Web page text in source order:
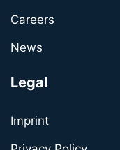
Careers
News
Legal
Imprint